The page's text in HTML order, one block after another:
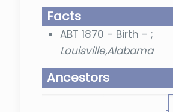
Facts
ABT 1870 - Birth - ;
Louisville,Alabama
Ancestors